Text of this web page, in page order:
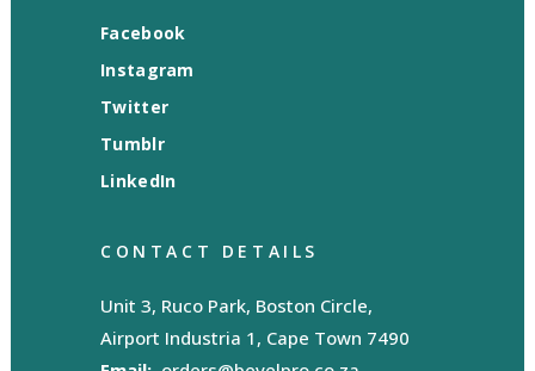
Facebook
Instagram
Twitter
Tumblr
LinkedIn
CONTACT DETAILS
Unit 3, Ruco Park, Boston Circle,
Airport Industria 1, Cape Town 7490